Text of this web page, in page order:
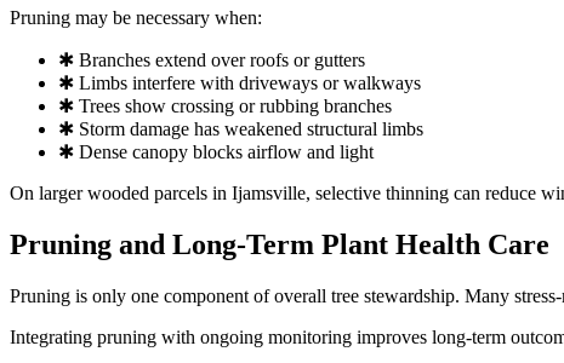
Pruning may be necessary when:
✱ Branches extend over roofs or gutters
✱ Limbs interfere with driveways or walkways
✱ Trees show crossing or rubbing branches
✱ Storm damage has weakened structural limbs
✱ Dense canopy blocks airflow and light
On larger wooded parcels in Ijamsville, selective thinning can reduce
Pruning and Long-Term Plant Health Care
Pruning is only one component of overall tree stewardship. Many
Integrating pruning with ongoing monitoring improves long-term